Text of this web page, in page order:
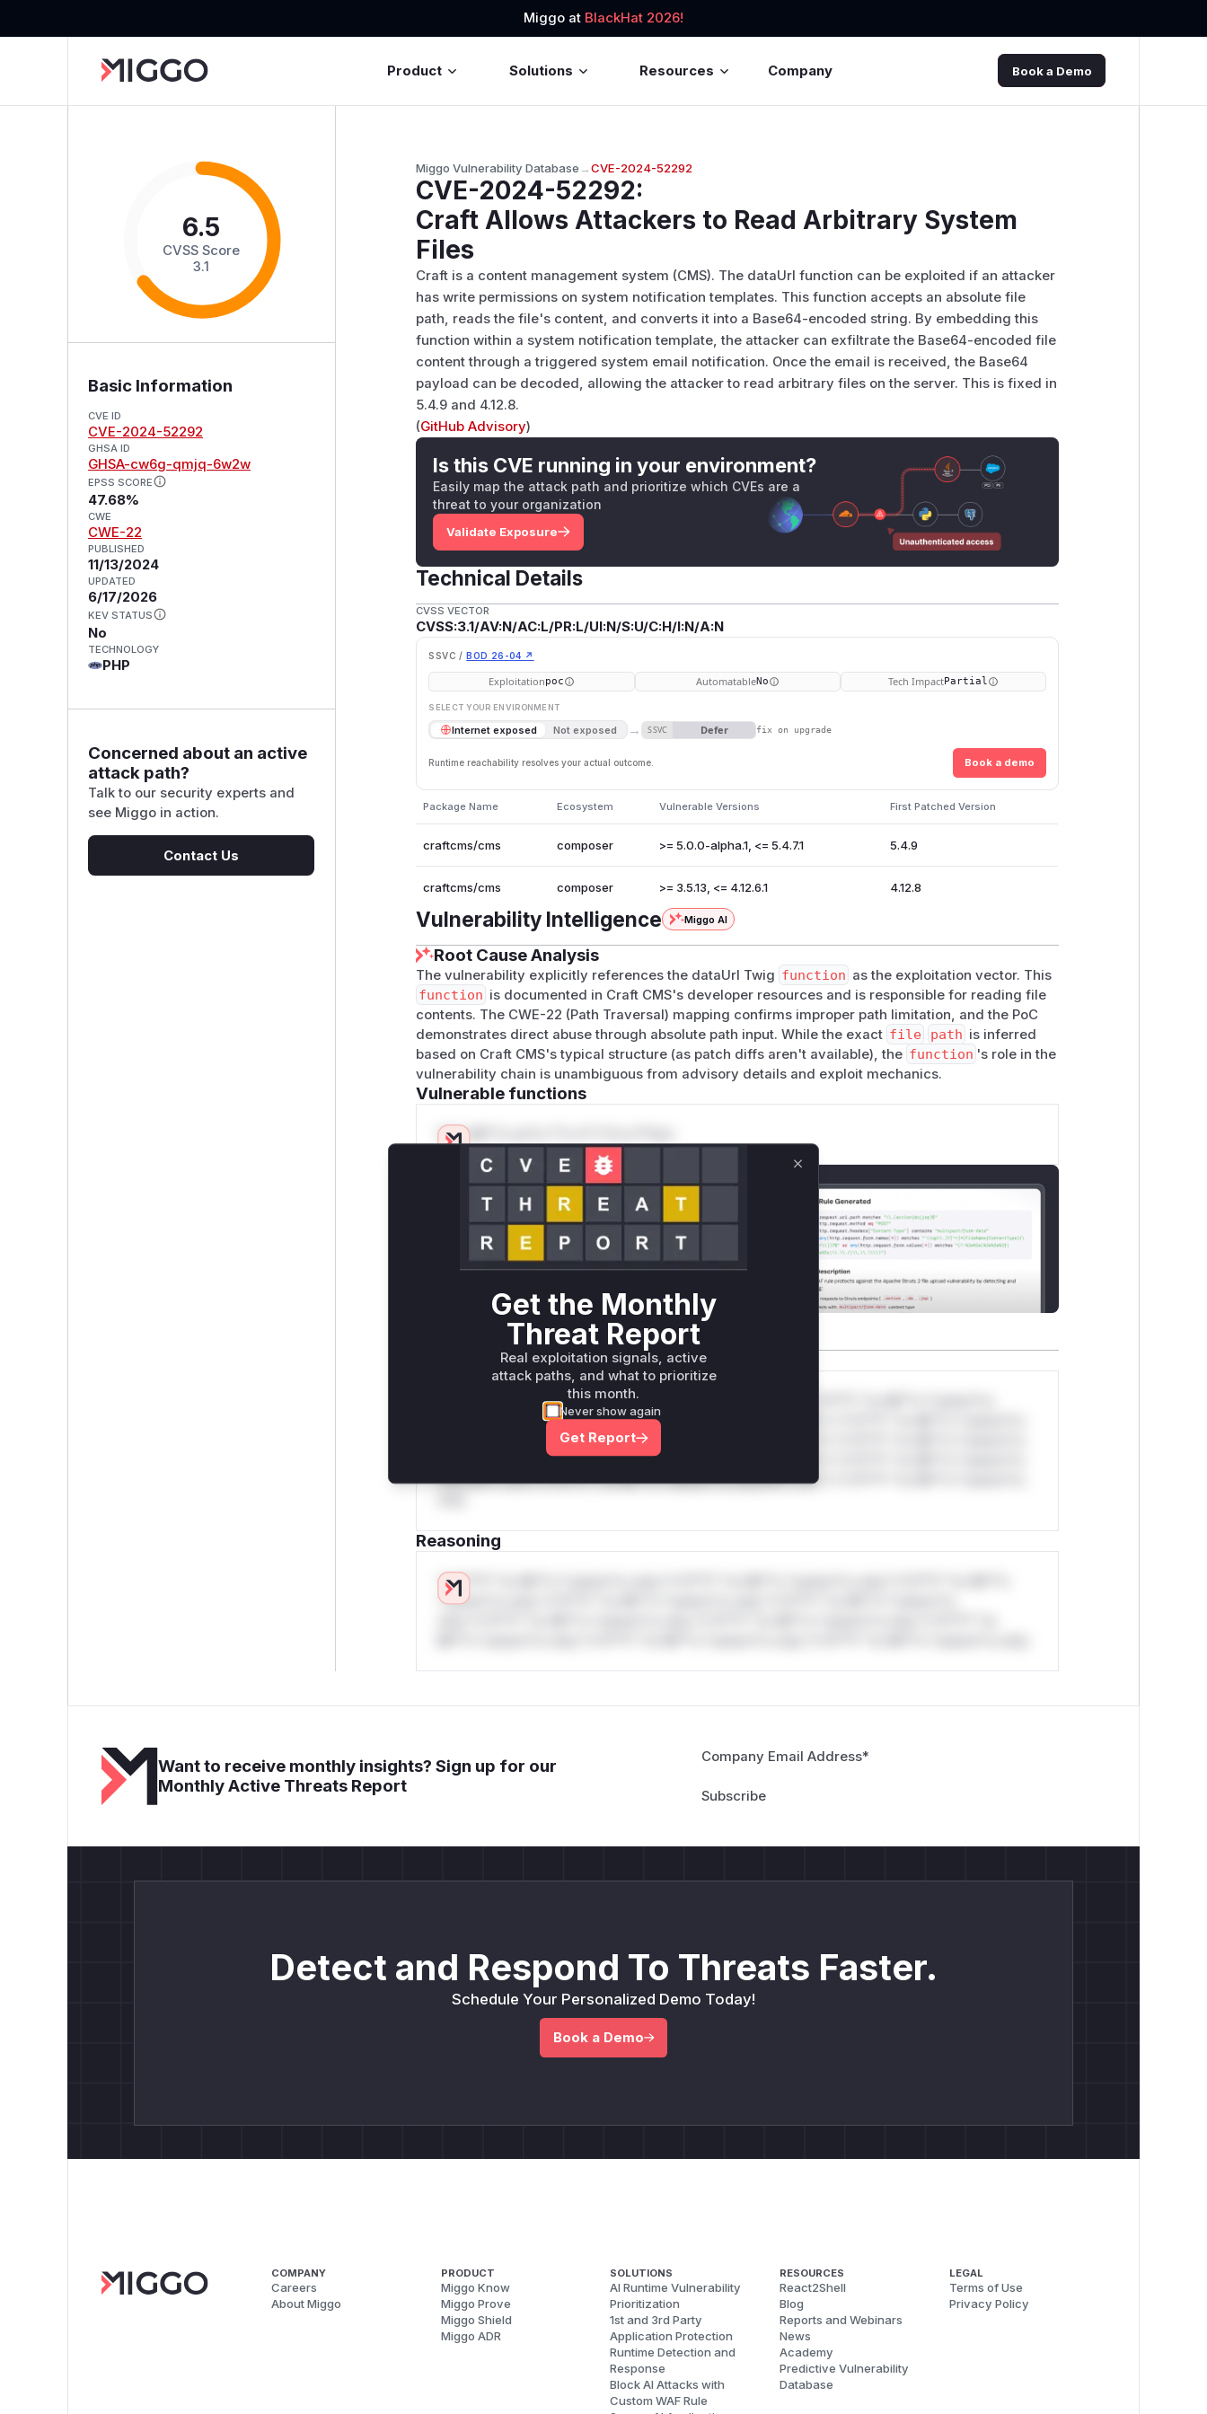
Miggo at BlackHat 2026!
Product Solutions Resources Company Book a Demo
6.5
CVSS Score
3.1
Basic Information
CVE ID
CVE-2024-52292
GHSA ID
GHSA-cw6g-qmjq-6w2w
EPSS SCORE
47.68%
CWE
CWE-22
PUBLISHED
11/13/2024
UPDATED
6/17/2026
KEV STATUS
No
TECHNOLOGY
PHP
Concerned about an active
attack path?
Talk to our security experts and
see Miggo in action.
Contact Us
Miggo Vulnerability Database→CVE-2024-52292
CVE-2024-52292:
Craft Allows Attackers to Read Arbitrary System
Files
Craft is a content management system (CMS). The dataUrl function can be exploited if an attacker
has write permissions on system notification templates. This function accepts an absolute file
path, reads the file's content, and converts it into a Base64-encoded string. By embedding this
function within a system notification template, the attacker can exfiltrate the Base64-encoded file
content through a triggered system email notification. Once the email is received, the Base64
payload can be decoded, allowing the attacker to read arbitrary files on the server. This is fixed in
5.4.9 and 4.12.8.
(GitHub Advisory)
Is this CVE running in your environment?
Easily map the attack path and prioritize which CVEs are a
threat to your organization
Validate Exposure
Technical Details
CVSS VECTOR
CVSS:3.1/AV:N/AC:L/PR:L/UI:N/S:U/C:H/I:N/A:N
SSVC / BOD 26-04 ↗
Exploitationpoc AutomatableNo Tech ImpactPartial
SELECT YOUR ENVIRONMENT
Internet exposed Not exposed → SSVC Defer fix on upgrade
Runtime reachability resolves your actual outcome. Book a demo
Package Name Ecosystem Vulnerable Versions First Patched Version
craftcms/cms composer >= 5.0.0-alpha.1, <= 5.4.7.1 5.4.9
craftcms/cms composer >= 3.5.13, <= 4.12.6.1 4.12.8
Vulnerability Intelligence Miggo AI
Root Cause Analysis
The vulnerability explicitly references the dataUrl Twig function as the exploitation vector. This
function is documented in Craft CMS's developer resources and is responsible for reading file
contents. The CWE-22 (Path Traversal) mapping confirms improper path limitation, and the PoC
demonstrates direct abuse through absolute path input. While the exact file path is inferred
based on Craft CMS's typical structure (as patch diffs aren't available), the function 's role in the
vulnerability chain is unambiguous from advisory details and exploit mechanics.
Vulnerable functions
Only Mi**o us*rs **n s** t*is s**tion
Unlock WAF rules for this CVE
Generate vendor-ready rules for the observed
attack patterns, plus reasoning and safe
deployment guidance
WAF Protection Rules
W** rul*s *v*il**l* *or Mi**o *ustom*rs only.W** rul*s *v*il**l* *or Mi**o *ustom*rs
only.W** rul*s *v*il**l* *or Mi**o *ustom*rs only.W** rul*s *v*il**l* *or Mi**o *ustom*rs
only.W** rul*s *v*il**l* *or Mi**o *ustom*rs only.W** rul*s *v*il**l* *or Mi**o *ustom*rs
only.W** rul*s *v*il**l* *or Mi**o *ustom*rs only.W** rul*s *v*il**l* *or Mi**o *ustom*rs
only.W** rul*s *v*il**l* *or Mi**o *ustom*rs only.W** rul*s *v*il**l* *or Mi**o *ustom*rs
Reasoning
*v*il**l* *or Mi**o *ustom*rs only.*v*il**l* *or Mi**o *ustom*rs only.*v*il**l* *or Mi**o
*ustom*rs only.*v*il**l* *or Mi**o *ustom*rs only.*v*il**l* *or Mi**o *ustom*rs
Want to receive monthly insights? Sign up for our
Monthly Active Threats Report
Company Email Address*
Detect and Respond To Threats Faster.
Schedule Your Personalized Demo Today!
Book a Demo
COMPANY
Careers
About Miggo
PRODUCT
Miggo Know
Miggo Prove
Miggo Shield
Miggo ADR
SOLUTIONS
AI Runtime Vulnerability
Prioritization
1st and 3rd Party
Application Protection
Runtime Detection and
Response
Block AI Attacks with
Custom WAF Rule
RESOURCES
React2Shell
Blog
Reports and Webinars
News
Academy
Predictive Vulnerability
Database
LEGAL
Terms of Use
Privacy Policy
Get the Monthly
Threat Report
Real exploitation signals, active
attack paths, and what to prioritize
this month.
Never show again
Get Report
Close